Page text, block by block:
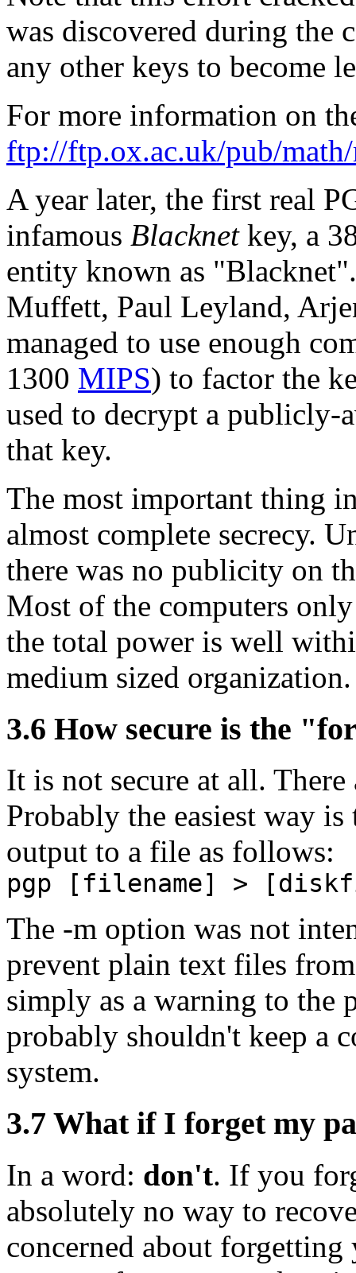
was discovered during the
any other keys to become
For more information on
ftp://ftp.ox.ac.uk/pub/math/
A year later, the first real
infamous Blacknetkey, a
entity known as
Muffett, Paul Leyland,
managed to use enough
1300 MIPS) to factor the
used to decrypt a publicly-
that key.
The most important thing
almost complete secrecy.
there was no publicity on
Most of the computers
the total power is well
medium sized organization.
3.6 How secure is the
It is not secure at all.
Probably the easiest way
output to a file as follows:
pgp [filename] >
The -m option was not
prevent plain text files
simply as a warning to the
probably shouldn't keep a
system.
3.7 What if I forget my
In a word: don't. If you
absolutely no way to
concerned about forgetting